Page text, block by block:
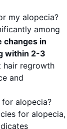
my alopecia?
among
changes in
within 2-3
hair regrowth
and
alopecia?
for alopecia,